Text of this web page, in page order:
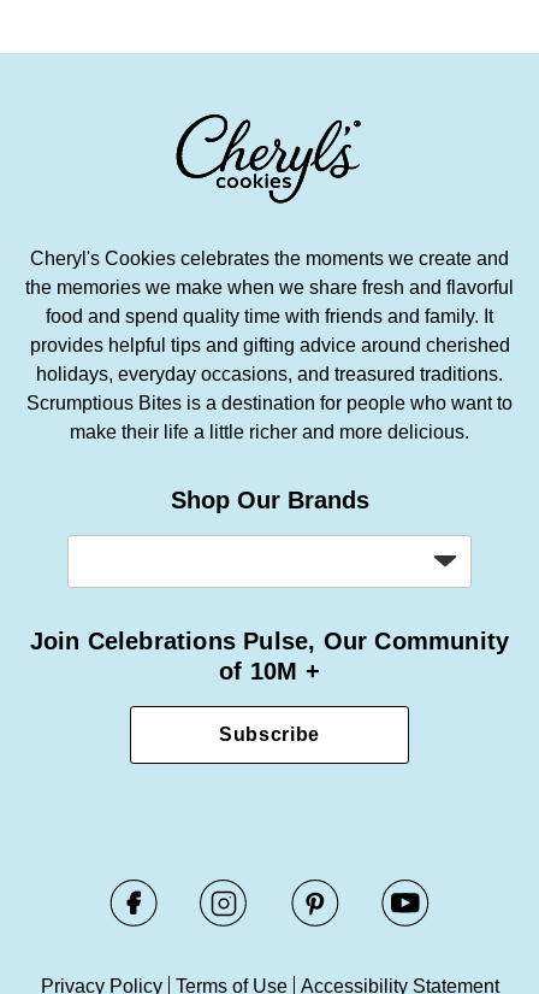
Cheryl's Cookies celebrates the moments we create and
the memories we make when we share fresh and flavorful
food and spend quality time with friends and family. It
provides helpful tips and gifting advice around cherished
holidays, everyday occasions, and treasured traditions.
Scrumptious Bites is a destination for people who want to
make their life a little richer and more delicious.
Shop Our Brands
Join Celebrations Pulse, Our Community
of 10M +
Subscribe
Privacy Policy Terms of Use Accessibility Statement